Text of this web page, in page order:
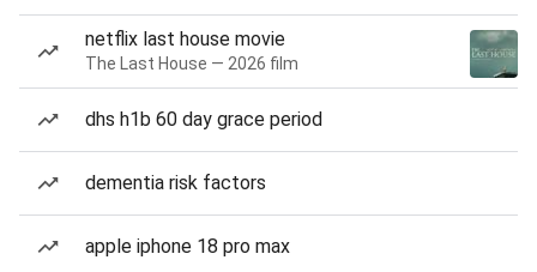
netflix last house movie
The Last House — 2026 film
dhs h1b 60 day grace period
dementia risk factors
apple iphone 18 pro max